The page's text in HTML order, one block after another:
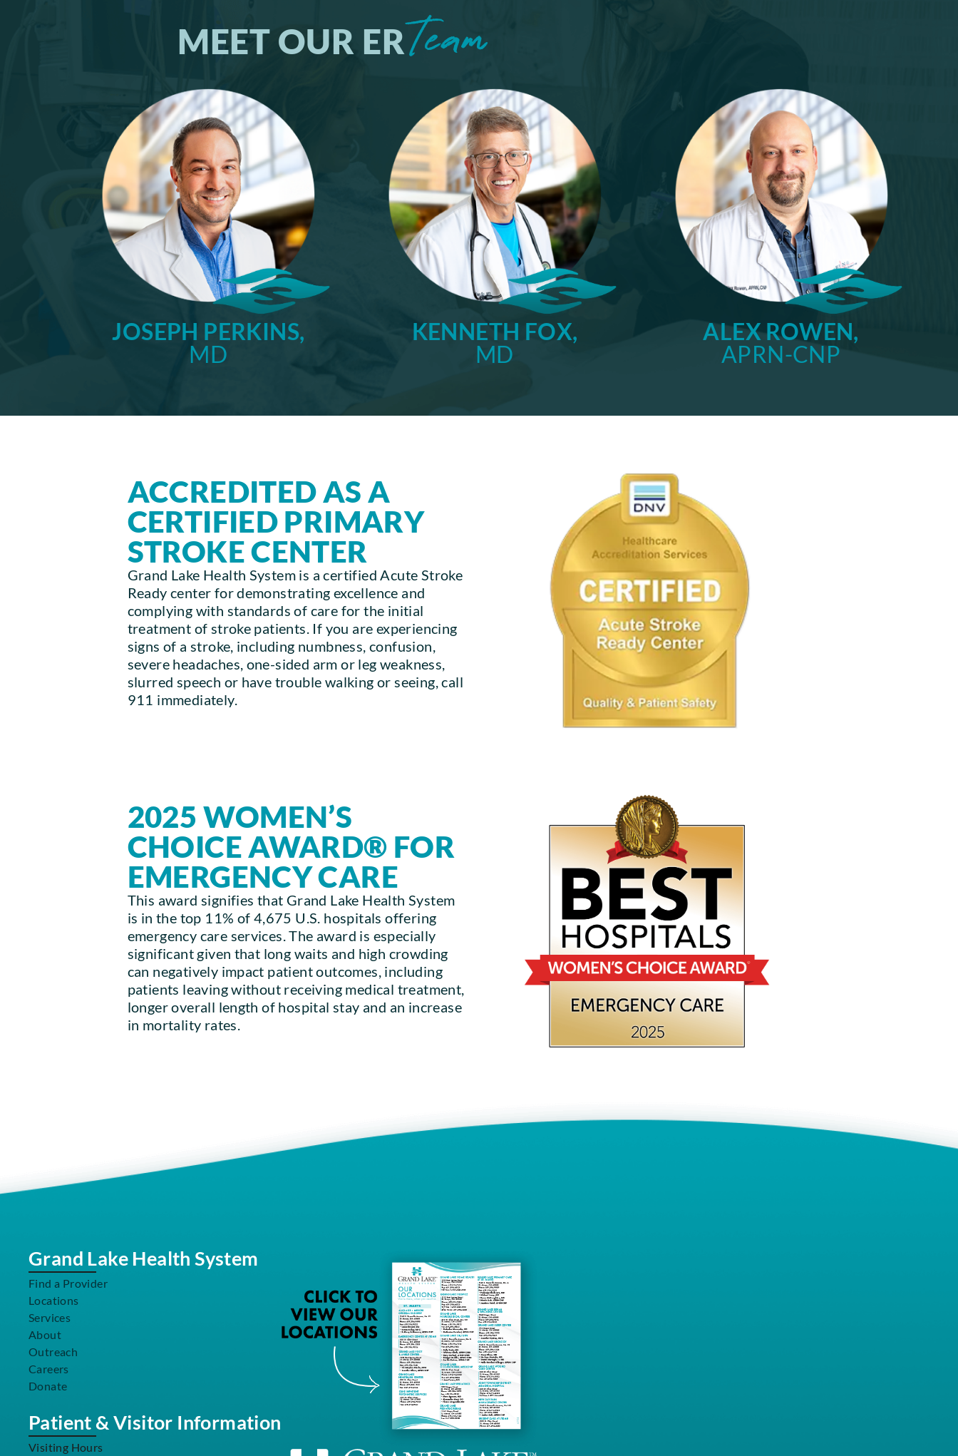
MEET OUR ERTeam
JOSEPH PERKINS,
MD
KENNETH FOX,
MD
ALEX ROWEN,
APRN-CNP
ACCREDITED AS A
CERTIFIED PRIMARY
STROKE CENTER
Grand Lake Health System is a certified Acute Stroke
Ready center for demonstrating excellence and
complying with standards of care for the initial
treatment of stroke patients. If you are experiencing
signs of a stroke, including numbness, confusion,
severe headaches, one-sided arm or leg weakness,
slurred speech or have trouble walking or seeing, call
911 immediately.
2025 WOMEN’S
CHOICE AWARD® FOR
EMERGENCY CARE
This award signifies that Grand Lake Health System
is in the top 11% of 4,675 U.S. hospitals offering
emergency care services. The award is especially
significant given that long waits and high crowding
can negatively impact patient outcomes, including
patients leaving without receiving medical treatment,
longer overall length of hospital stay and an increase
in mortality rates.
Grand Lake Health System
Find a Provider
Locations
Services
About
Outreach
Careers
Donate
Patient & Visitor Information
Visiting Hours